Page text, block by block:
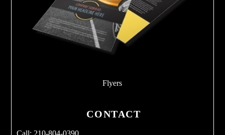
Flyers
CONTACT
Call: 210-804-0390